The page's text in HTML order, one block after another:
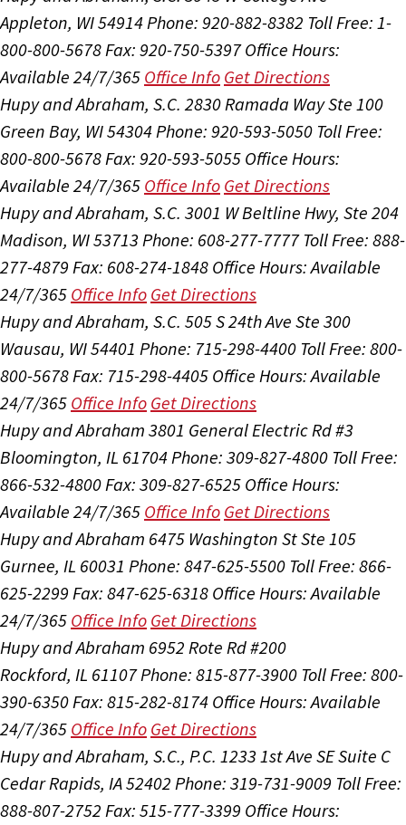
Appleton, WI 54914Phone: 920-882-8382 Toll Free: 1-
800-800-5678Fax: 920-750-5397 Office Hours:
Available 24/7/365 Office Info Get Directions
Hupy and Abraham, S.C. 2830 Ramada Way Ste 100
Green Bay, WI 54304Phone: 920-593-5050 Toll Free:
800-800-5678Fax: 920-593-5055 Office Hours:
Available 24/7/365 Office Info Get Directions
Hupy and Abraham, S.C. 3001 W Beltline Hwy, Ste 204
Madison, WI 53713 Phone: 608-277-7777 Toll Free: 888-
277-4879 Fax: 608-274-1848 Office Hours:Available
24/7/365 Office Info Get Directions
Hupy and Abraham, S.C. 505 S 24th Ave Ste 300
Wausau, WI 54401 Phone: 715-298-4400 Toll Free: 800-
800-5678Fax: 715-298-4405 Office Hours:Available
24/7/365 Office Info Get Directions
Hupy and Abraham 3801 General Electric Rd #3
Bloomington, IL 61704Phone: 309-827-4800 Toll Free:
866-532-4800Fax: 309-827-6525 Office Hours:
Available 24/7/365 Office Info Get Directions
Hupy and Abraham 6475 Washington St Ste 105
Gurnee, IL 60031 Phone: 847-625-5500 Toll Free: 866-
625-2299 Fax: 847-625-6318 Office Hours:Available
24/7/365 Office Info Get Directions
Hupy and Abraham 6952 Rote Rd #200
Rockford, IL 61107Phone: 815-877-3900 Toll Free: 800-
390-6350Fax: 815-282-8174 Office Hours:Available
24/7/365 Office Info Get Directions
Hupy and Abraham, S.C., P.C. 1233 1st Ave SE Suite C
Cedar Rapids, IA 52402 Phone: 319-731-9009 Toll Free:
888-807-2752 Fax: 515-777-3399 Office Hours: